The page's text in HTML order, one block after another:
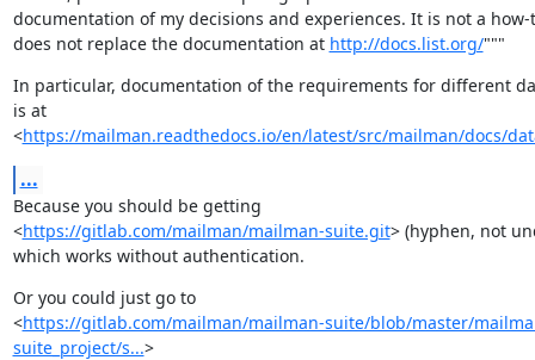
documentation of my decisions and experiences. It is not a how-
does not replace the documentation at http://docs.list.org/"""
In particular, documentation of the requirements for different
is at
<https://mailman.readthedocs.io/en/latest/src/mailman/docs/
...
Because you should be getting
<https://gitlab.com/mailman/mailman-suite.git> (hyphen, not
which works without authentication.
Or you could just go to
<https://gitlab.com/mailman/mailman-suite/blob/master/
suite_project/s...>